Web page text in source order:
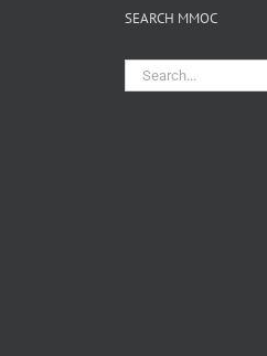
SEARCH MMOC
Search
for: